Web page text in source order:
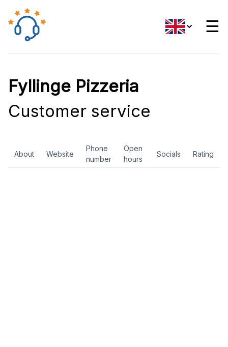
☰
Fyllinge Pizzeria
Customer service
About Website
Phone
number
Open
hours
Socials Rating